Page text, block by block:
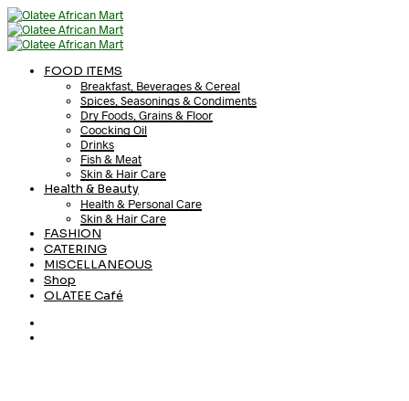
FOOD ITEMS
Breakfast, Beverages & Cereal
Spices, Seasonings & Condiments
Dry Foods, Grains & Floor
Coocking Oil
Drinks
Fish & Meat
Skin & Hair Care
Health & Beauty
Health & Personal Care
Skin & Hair Care
FASHION
CATERING
MISCELLANEOUS
Shop
OLATEE Café